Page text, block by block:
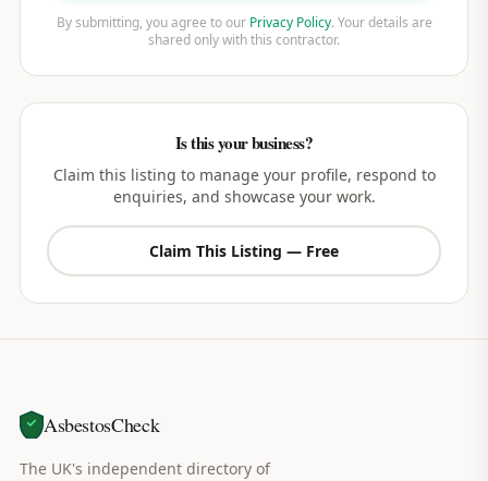
By submitting, you agree to our Privacy Policy. Your details are
shared only with this contractor.
Is this your business?
Claim this listing to manage your profile, respond to
enquiries, and showcase your work.
Claim This Listing — Free
AsbestosCheck
The UK's independent directory of